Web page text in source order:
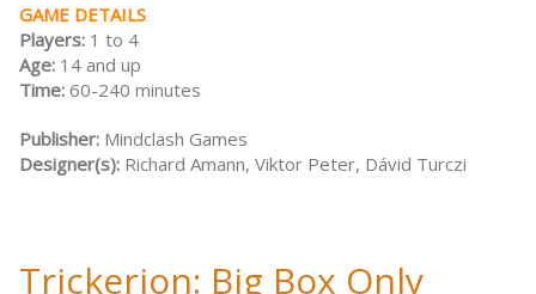
GAME DETAILS
Players: 1 to 4
Age: 14 and up
Time: 60-240 minutes
Publisher: Mindclash Games
Designer(s): Richard Amann, Viktor Peter, Dávid Turczi
Trickerion: Big Box Only